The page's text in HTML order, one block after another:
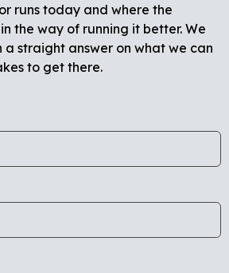
runs today and where the
the way of running it better. We
straight answer on what we can
to get there.